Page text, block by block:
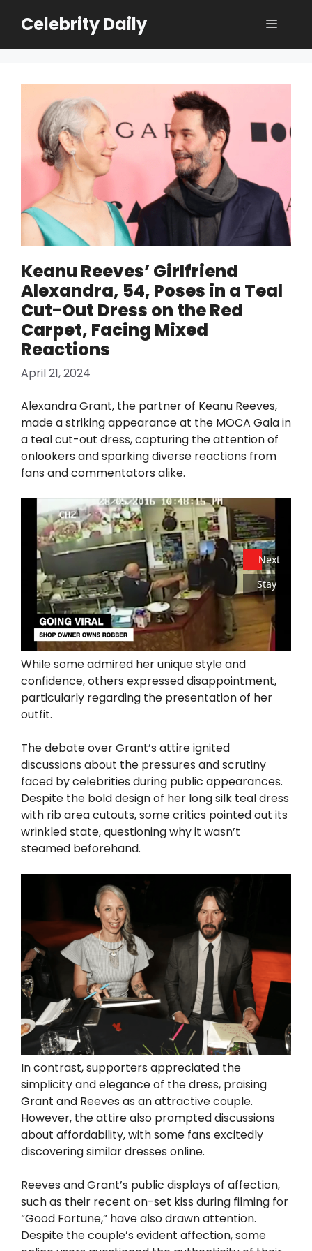
Celebrity Daily Menu
Keanu Reeves’ Girlfriend
Alexandra, 54, Poses in a Teal
Cut-Out Dress on the Red
Carpet, Facing Mixed
Reactions
April 21, 2024
Alexandra Grant, the partner of Keanu Reeves,
made a striking appearance at the MOCA Gala in
a teal cut-out dress, capturing the attention of
onlookers and sparking diverse reactions from
fans and commentators alike.
Next
Stay
While some admired her unique style and
confidence, others expressed disappointment,
particularly regarding the presentation of her
outfit.
The debate over Grant’s attire ignited
discussions about the pressures and scrutiny
faced by celebrities during public appearances.
Despite the bold design of her long silk teal dress
with rib area cutouts, some critics pointed out its
wrinkled state, questioning why it wasn’t
steamed beforehand.
In contrast, supporters appreciated the
simplicity and elegance of the dress, praising
Grant and Reeves as an attractive couple.
However, the attire also prompted discussions
about affordability, with some fans excitedly
discovering similar dresses online.
Reeves and Grant’s public displays of affection,
such as their recent on-set kiss during filming for
“Good Fortune,” have also drawn attention.
Despite the couple’s evident affection, some